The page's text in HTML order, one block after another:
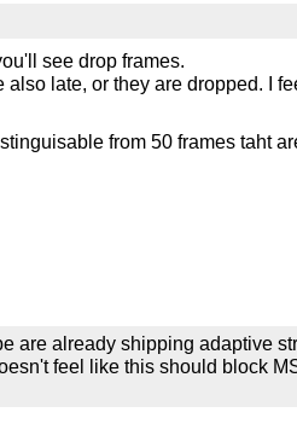
see drop frames.
late, or they are dropped. I
from 50 frames taht
are already shipping adaptive
feel like this should block